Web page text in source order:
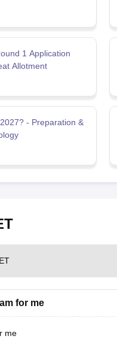
1 Application
Allotment
- Preparation &
for me
me